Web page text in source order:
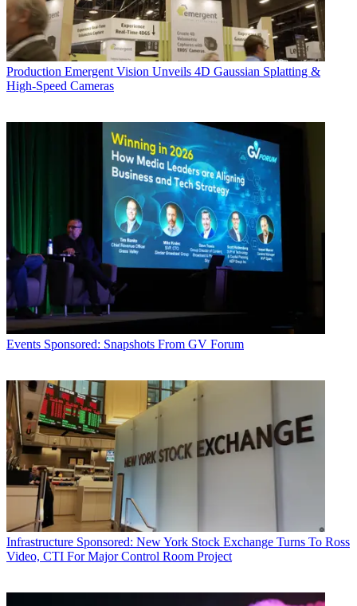
Production Emergent Vision Unveils 4D Gaussian Splatting &
High-Speed Cameras
Events Sponsored: Snapshots From GV Forum
Infrastructure Sponsored: New York Stock Exchange Turns To Ross
Video, CTI For Major Control Room Project